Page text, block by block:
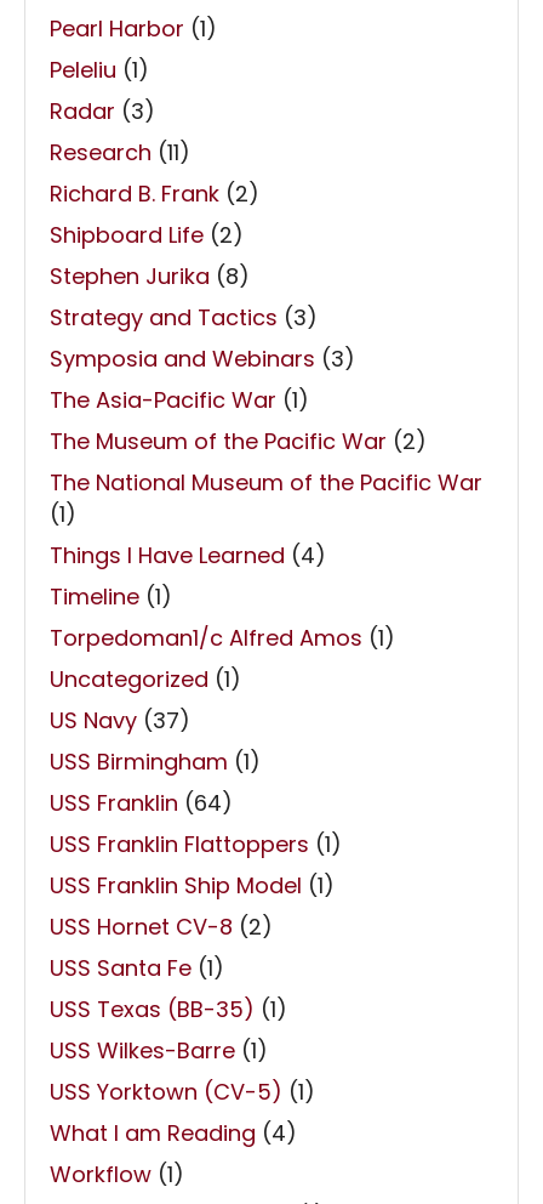
Pearl Harbor (1)
Peleliu (1)
Radar (3)
Research (11)
Richard B. Frank (2)
Shipboard Life (2)
Stephen Jurika (8)
Strategy and Tactics (3)
Symposia and Webinars (3)
The Asia-Pacific War (1)
The Museum of the Pacific War (2)
The National Museum of the Pacific War
(1)
Things I Have Learned (4)
Timeline (1)
Torpedoman1/c Alfred Amos (1)
Uncategorized (1)
US Navy (37)
USS Birmingham (1)
USS Franklin (64)
USS Franklin Flattoppers (1)
USS Franklin Ship Model (1)
USS Hornet CV-8 (2)
USS Santa Fe (1)
USS Texas (BB-35) (1)
USS Wilkes-Barre (1)
USS Yorktown (CV-5) (1)
What I am Reading (4)
Workflow (1)